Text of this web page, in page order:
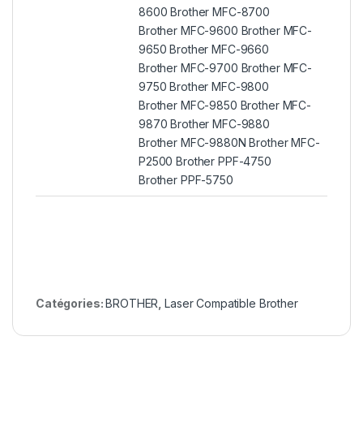
8600 Brother MFC-8700
Brother MFC-9600 Brother MFC-
9650 Brother MFC-9660
Brother MFC-9700 Brother MFC-
9750 Brother MFC-9800
Brother MFC-9850 Brother MFC-
9870 Brother MFC-9880
Brother MFC-9880N Brother MFC-
P2500 Brother PPF-4750
Brother PPF-5750
Catégories: BROTHER, Laser Compatible Brother